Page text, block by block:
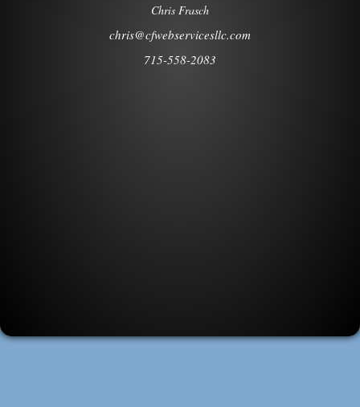
Chris Frasch
chris@cfwebservicesllc.com
715-558-2083